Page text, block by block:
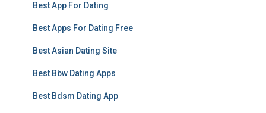
Best App For Dating
Best Apps For Dating Free
Best Asian Dating Site
Best Bbw Dating Apps
Best Bdsm Dating App